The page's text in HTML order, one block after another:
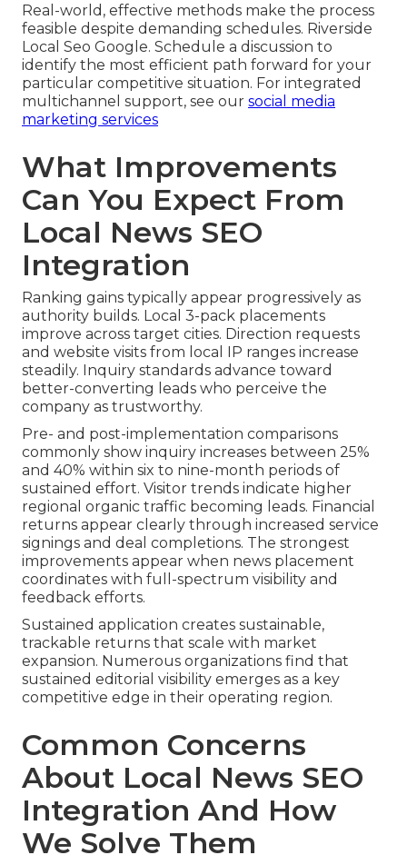
Real-world, effective methods make the process
feasible despite demanding schedules. Riverside
Local Seo Google. Schedule a discussion to
identify the most efficient path forward for your
particular competitive situation. For integrated
multichannel support, see our social media
marketing services
What Improvements
Can You Expect From
Local News SEO
Integration
Ranking gains typically appear progressively as
authority builds. Local 3-pack placements
improve across target cities. Direction requests
and website visits from local IP ranges increase
steadily. Inquiry standards advance toward
better-converting leads who perceive the
company as trustworthy.
Pre- and post-implementation comparisons
commonly show inquiry increases between 25%
and 40% within six to nine-month periods of
sustained effort. Visitor trends indicate higher
regional organic traffic becoming leads. Financial
returns appear clearly through increased service
signings and deal completions. The strongest
improvements appear when news placement
coordinates with full-spectrum visibility and
feedback efforts.
Sustained application creates sustainable,
trackable returns that scale with market
expansion. Numerous organizations find that
sustained editorial visibility emerges as a key
competitive edge in their operating region.
Common Concerns
About Local News SEO
Integration And How
We Solve Them